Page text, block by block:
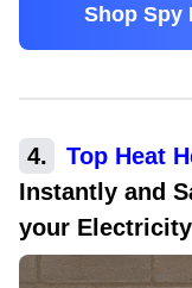
Shop Spy
4. Top Heat
Instantly and
your Electricity